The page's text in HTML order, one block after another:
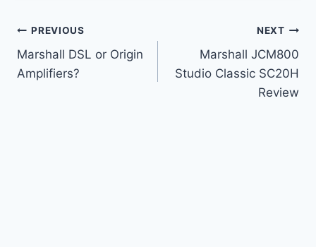
Post
navigation
PREVIOUS
Marshall DSL or Origin
Amplifiers?
NEXT
Marshall JCM800
Studio Classic SC20H
Review